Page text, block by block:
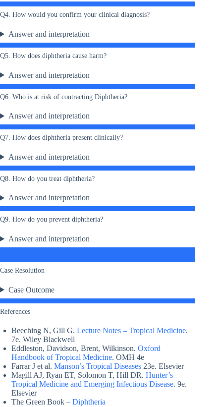
Q4. How would you confirm your clinical diagnosis?
Answer and interpretation
Q5. How does diphtheria cause harm?
Answer and interpretation
Q6. Who is at risk of contracting Diphtheria?
Answer and interpretation
Q7. How does diphtheria present clinically?
Answer and interpretation
Q8. How do you treat diphtheria?
Answer and interpretation
Q9. How do you prevent diphtheria?
Answer and interpretation
Case Resolution
Case Outcome
References
Beeching N, Gill G. Lecture Notes – Tropical Medicine.
7e. Wiley Blackwell
Eddleston, Davidson, Brent, Wilkinson. Oxford
Handbook of Tropical Medicine. OMH 4e
Farrar J et al. Manson’s Tropical Diseases 23e. Elsevier
Magill AJ, Ryan ET, Solomon T, Hill DR. Hunter’s
Tropical Medicine and Emerging Infectious Disease. 9e.
Elsevier
The Green Book – Diphtheria